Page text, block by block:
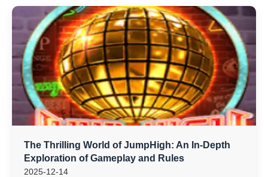
The Thrilling World of JumpHigh: An In-Depth
Exploration of Gameplay and Rules
2025-12-14